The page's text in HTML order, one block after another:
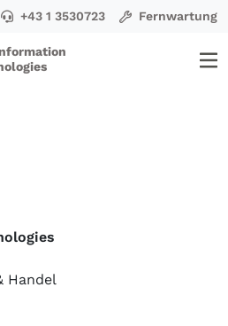
+43 1 3530723 Fernwartung
Handel